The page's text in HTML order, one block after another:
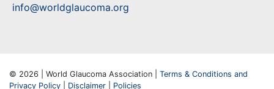
info@worldglaucoma.org
© 2026 | World Glaucoma Association | Terms & Conditions and
Privacy Policy
Disclaimer Policies